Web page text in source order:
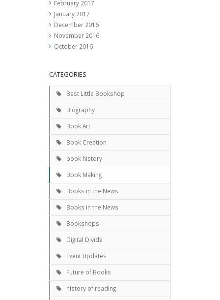
February 2017
January 2017
December 2016
November 2016
October 2016
CATEGORIES
Best Little Bookshop
Biography
Book Art
Book Creation
book history
Book Making
Books in the News
Books in the News
Bookshops
Digital Divide
Event Updates
Future of Books
history of reading